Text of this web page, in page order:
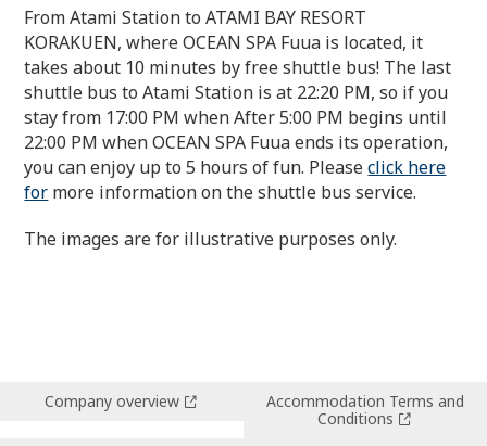
From Atami Station to ATAMI BAY RESORT
KORAKUEN, where OCEAN SPA Fuua is located, it
takes about 10 minutes by free shuttle bus! The last
shuttle bus to Atami Station is at 22:20 PM, so if you
stay from 17:00 PM when After 5:00 PM begins until
22:00 PM when OCEAN SPA Fuua ends its operation,
you can enjoy up to 5 hours of fun. Pleaseclick here
for more information on the shuttle bus service.
The images are for illustrative purposes only.
Company overview
Accommodation Terms and
Conditions